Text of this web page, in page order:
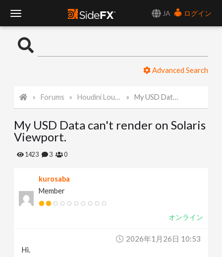
JA
ログイン
o
l
e
Advanced Search
Forums Houdini Lounge My USD Data can't render on Solaris Viewport.
My USD Data can't render on Solaris
Viewport.
1423 3 0
kurosaba
Member
オンライン
2026年1月26日 10:53
Hi.